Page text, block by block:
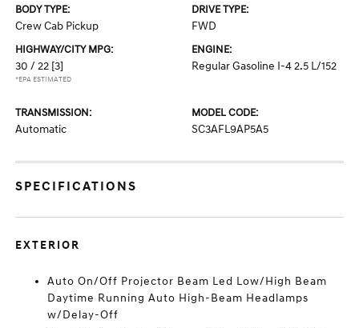
BODY TYPE:
Crew Cab Pickup
DRIVE TYPE:
FWD
HIGHWAY/CITY MPG:
30 / 22 [3]
*EPA ESTIMATED
ENGINE:
Regular Gasoline I-4 2.5 L/152
TRANSMISSION:
Automatic
MODEL CODE:
SC3AFL9AP5A5
SPECIFICATIONS
EXTERIOR
Auto On/Off Projector Beam Led Low/High Beam
Daytime Running Auto High-Beam Headlamps
w/Delay-Off